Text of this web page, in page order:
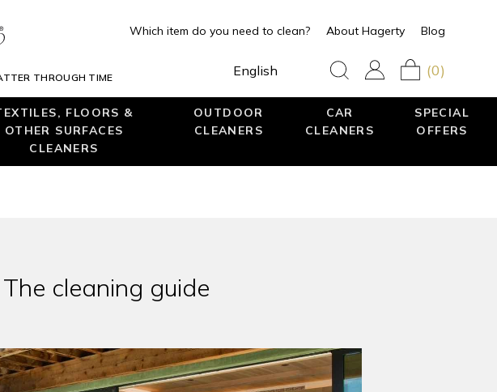
THROUGH TIME
Which item do you need to clean? About Hagerty Blog
English (0)
FLOORS &
OTHER SURFACES
CLEANERS
OUTDOOR
CLEANERS
CAR
CLEANERS
SPECIAL
OFFERS
cleaning guide